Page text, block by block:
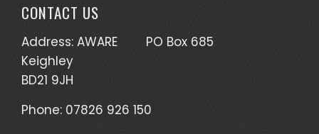
CONTACT US
Address: AWARE PO Box 685
Keighley
BD21 9JH
Phone: 07826 926 150